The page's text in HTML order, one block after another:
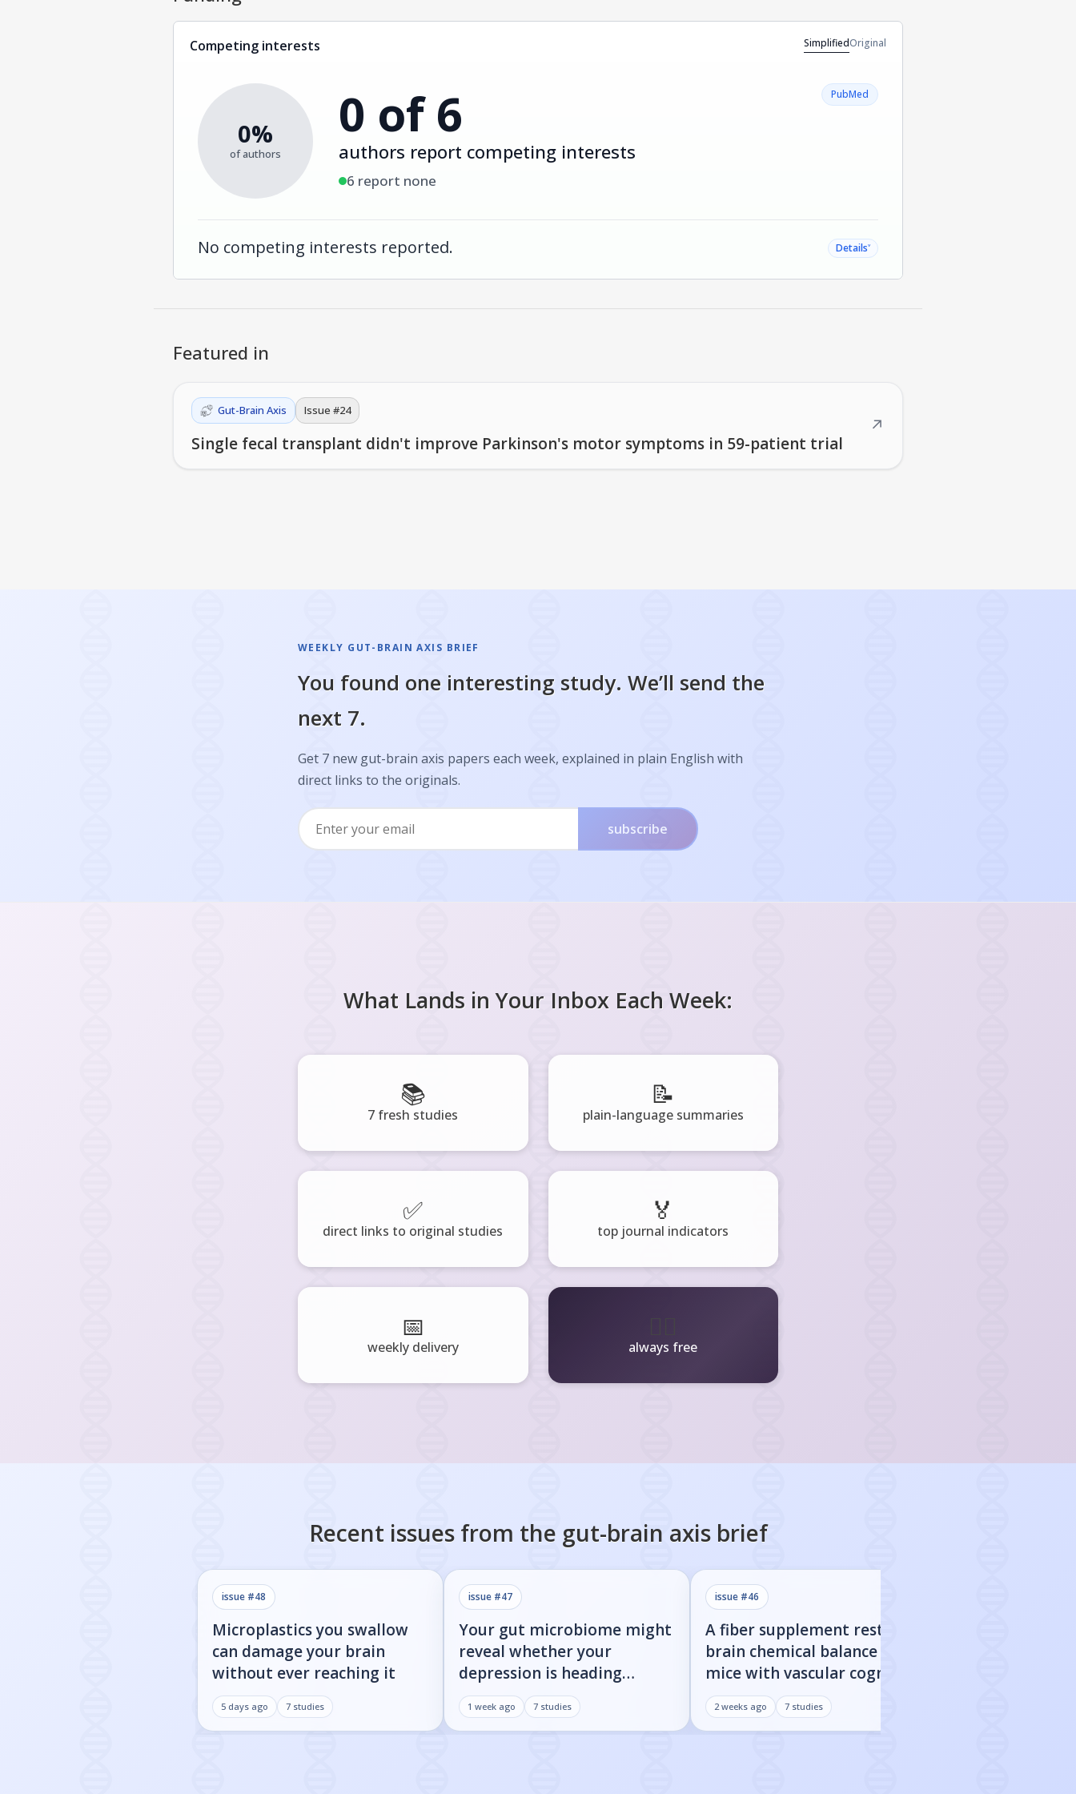
Competing interests SimplifiedOriginal
0%
of authors
0 of 6
authors report competing interests
6 report none
PubMed
No competing interests reported. Details˅
Featured in
Gut-Brain Axis Issue #24
Single fecal transplant didn't improve Parkinson's motor symptoms in 59-patient trial
↗
WEEKLY GUT-BRAIN AXIS BRIEF
You found one interesting study. We’ll send the
next 7.
Get 7 new gut-brain axis papers each week, explained in plain English with
direct links to the originals.
subscribe
What Lands in Your Inbox Each Week:
📚
7 fresh studies
📝
plain-language summaries
✅
direct links to original studies
🏅
top journal indicators
📅
weekly delivery always free
Recent issues from the gut-brain axisbrief
issue #48
Microplastics you swallow
can damage your brain
without ever reaching it
5 days ago 7 studies
issue #47
Your gut microbiome might
reveal whether your
depression is heading
toward Parkinson's
1 week ago 7 studies
issue #46
A fiber supplement restored
brain chemical balance in
mice with vascular cognitive
impairment
2 weeks ago 7 studies